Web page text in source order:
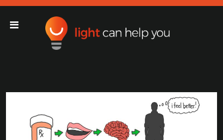
Main Navigation
Light Can Help You